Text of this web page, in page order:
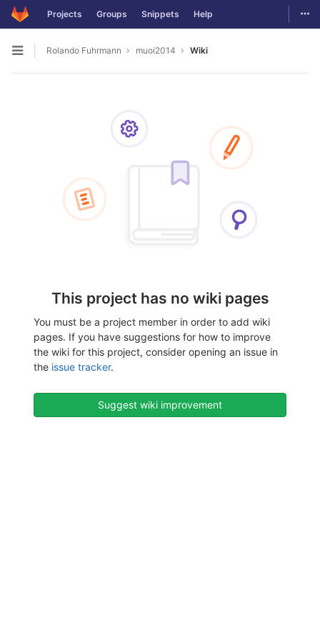
Skip to content
Projects Groups Snippets Help
Open sidebar
Rolando Fuhrmann muoi2014 Wiki
This project has no wiki pages
You must be a project member in order to add wiki
pages. If you have suggestions for how to improve
the wiki for this project, consider opening an issue in
the issue tracker.
Suggest wiki improvement